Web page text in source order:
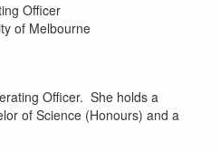
Officer
of Melbourne
Officer. She holds a
of Science (Honours) and a